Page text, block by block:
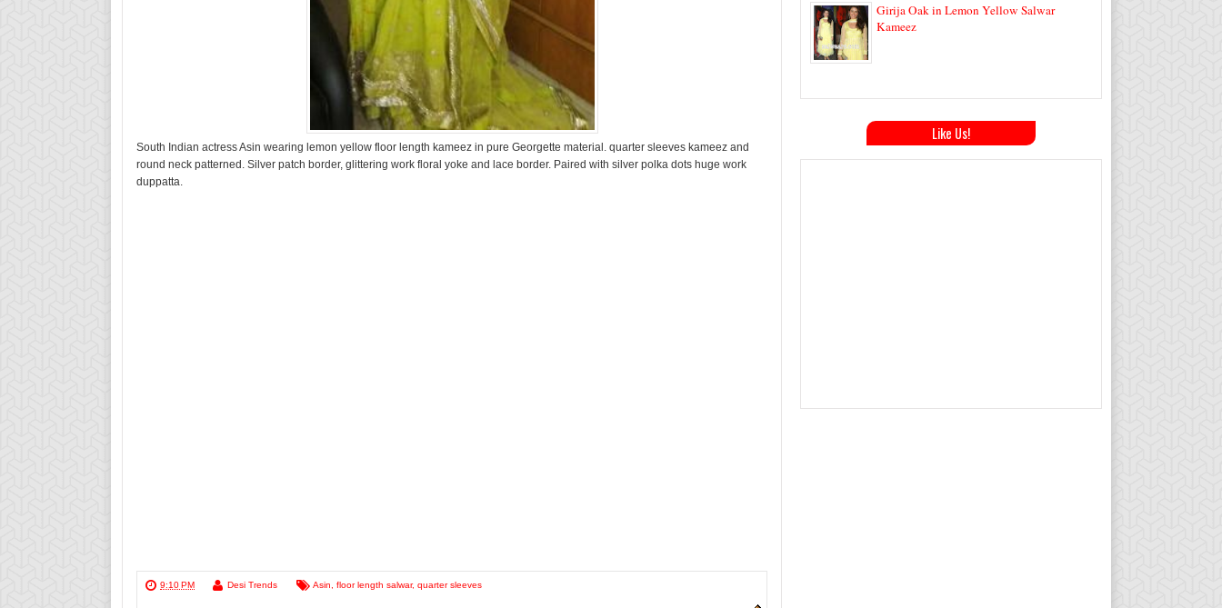
South Indian actress Asin wearing lemon yellow floor length kameez in pure Georgette material. quarter sleeves kameez and
round neck patterned. Silver patch border, glittering work floral yoke and lace border. Paired with silver polka dots huge work
duppatta.
9:10 PM Desi Trends Asin floor length salwar, quarter sleeves
Girija Oak in Lemon Yellow Salwar
Kameez
Like Us!